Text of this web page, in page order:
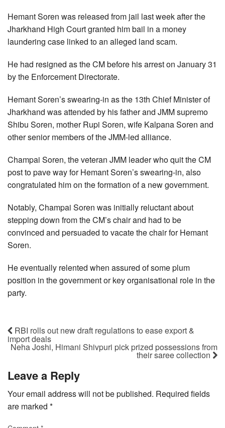
Hemant Soren was released from jail last week after the
Jharkhand High Court granted him bail in a money
laundering case linked to an alleged land scam.
He had resigned as the CM before his arrest on January 31
by the Enforcement Directorate.
Hemant Soren’s swearing-in as the 13th Chief Minister of
Jharkhand was attended by his father and JMM supremo
Shibu Soren, mother Rupi Soren, wife Kalpana Soren and
other senior members of the JMM-led alliance.
Champai Soren, the veteran JMM leader who quit the CM
post to pave way for Hemant Soren’s swearing-in, also
congratulated him on the formation of a new government.
Notably, Champai Soren was initially reluctant about
stepping down from the CM’s chair and had to be
convinced and persuaded to vacate the chair for Hemant
Soren.
He eventually relented when assured of some plum
position in the government or key organisational role in the
party.
RBI rolls out new draft regulations to ease export &
import deals
Neha Joshi, Himani Shivpuri pick prized possessions from
their saree collection
Leave a Reply
Your email address will not be published. Required fields
are marked *